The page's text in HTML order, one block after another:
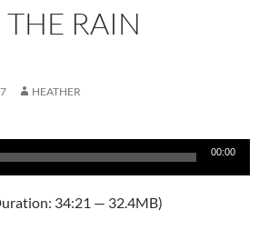
RAIN
HEATHER
00:00
34:21 — 32.4MB)